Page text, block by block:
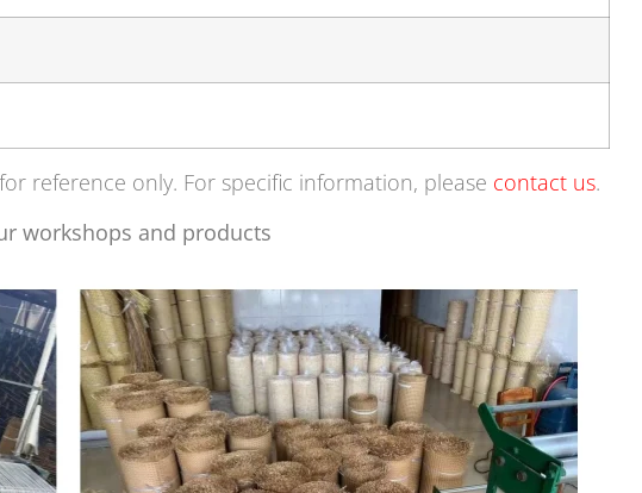
reference only. For specific information, please contact us.
workshops and products